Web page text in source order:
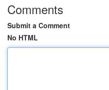
Comments
Submit a Comment
No HTML